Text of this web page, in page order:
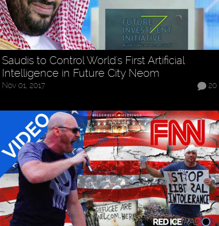
Saudis to Control World's First Artificial
Intelligence in Future City Neom
20
Nov 01, 2017